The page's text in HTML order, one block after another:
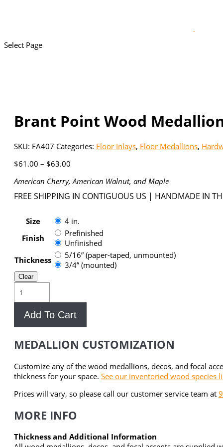
Select Page
Brant Point Wood
SKU: FA407 Categories: Floor Inlays, Floor Medallions,
$61.00 – $63.00
$61.00
through
American Cherry, American Walnut, and Maple
FREE SHIPPING IN CONTIGUOUS US | HANDMADE IN
Size
4 in.
Finish
Prefinished
Unfinished
Thickness
5/16” (paper-taped, unmounted)
3/4” (mounted)
Clear
Point
Medallion
Focal
quantity
Add To Cart
MEDALLION CUSTOMIZATION
Customize any of the wood medallions, decos, and focal
thickness for your space. See our inventoried wood species
Prices will vary, so please call our customer service team at
MORE INFO
Thickness and Additional Information